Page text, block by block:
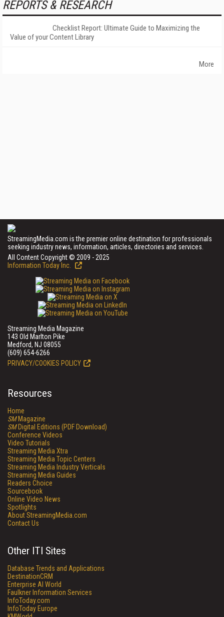
REPORTS & RESEARCH
Checklist Report: Ultimate Guide to Maximizing the
Value of your Content Library
More
StreamingMedia.com is the premier online destination for professionals
seeking industry news, information, articles, directories and services.
All Content Copyright © 2009 - 2025
Information Today Inc.
Streaming Media Magazine
143 Old Marlton Pike
Medford, NJ 08055
(609) 654-6266
PRIVACY/COOKIES POLICY
Resources
Home
SMMagazine
SMDigital Editions (PDF Download)
Conference Videos
Video Tutorials
Streaming Media Xtra
Streaming Media Topic Centers
Streaming Media Industry Verticals
Streaming Media Guides
Readers Choice
Sourcebook
Online Video News
Spotlights
About StreamingMedia.com
Contact Us
Other ITI Sites
Database Trends and Applications
DestinationCRM
Enterprise AI World
Faulkner Information Services
InfoToday.com
InfoToday Europe